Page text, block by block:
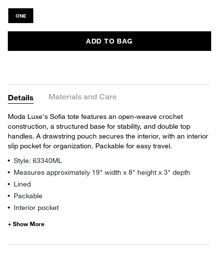
ONE
ADD TO BAG
Details Materials and Care
Moda Luxe's Sofia tote features an open-weave crochet
construction, a structured base for stability, and double top
handles. A drawstring pouch secures the interior, with an interior
slip pocket for organization. Packable for easy travel.
Style: 63340ML
Measures approximately 19" width x 8" height x 3" depth
Lined
Packable
Interior pocket